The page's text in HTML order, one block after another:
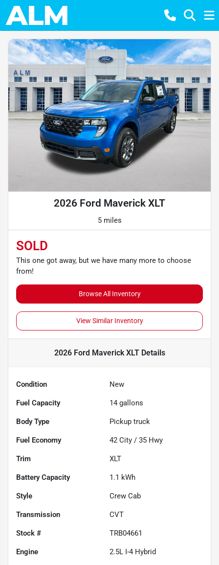
2026 Ford Maverick XLT
5 miles
SOLD
This one got away, but we have many more to choose
from!
Browse All Inventory
View Similar Inventory
2026 Ford Maverick XLTDetails
Condition New
Fuel Capacity 14 gallons
Body Type Pickup truck
Fuel Economy 42 City / 35 Hwy
Trim XLT
Battery Capacity 1.1 kWh
Style Crew Cab
Transmission CVT
Stock # TRB04661
Engine 2.5L I-4 Hybrid